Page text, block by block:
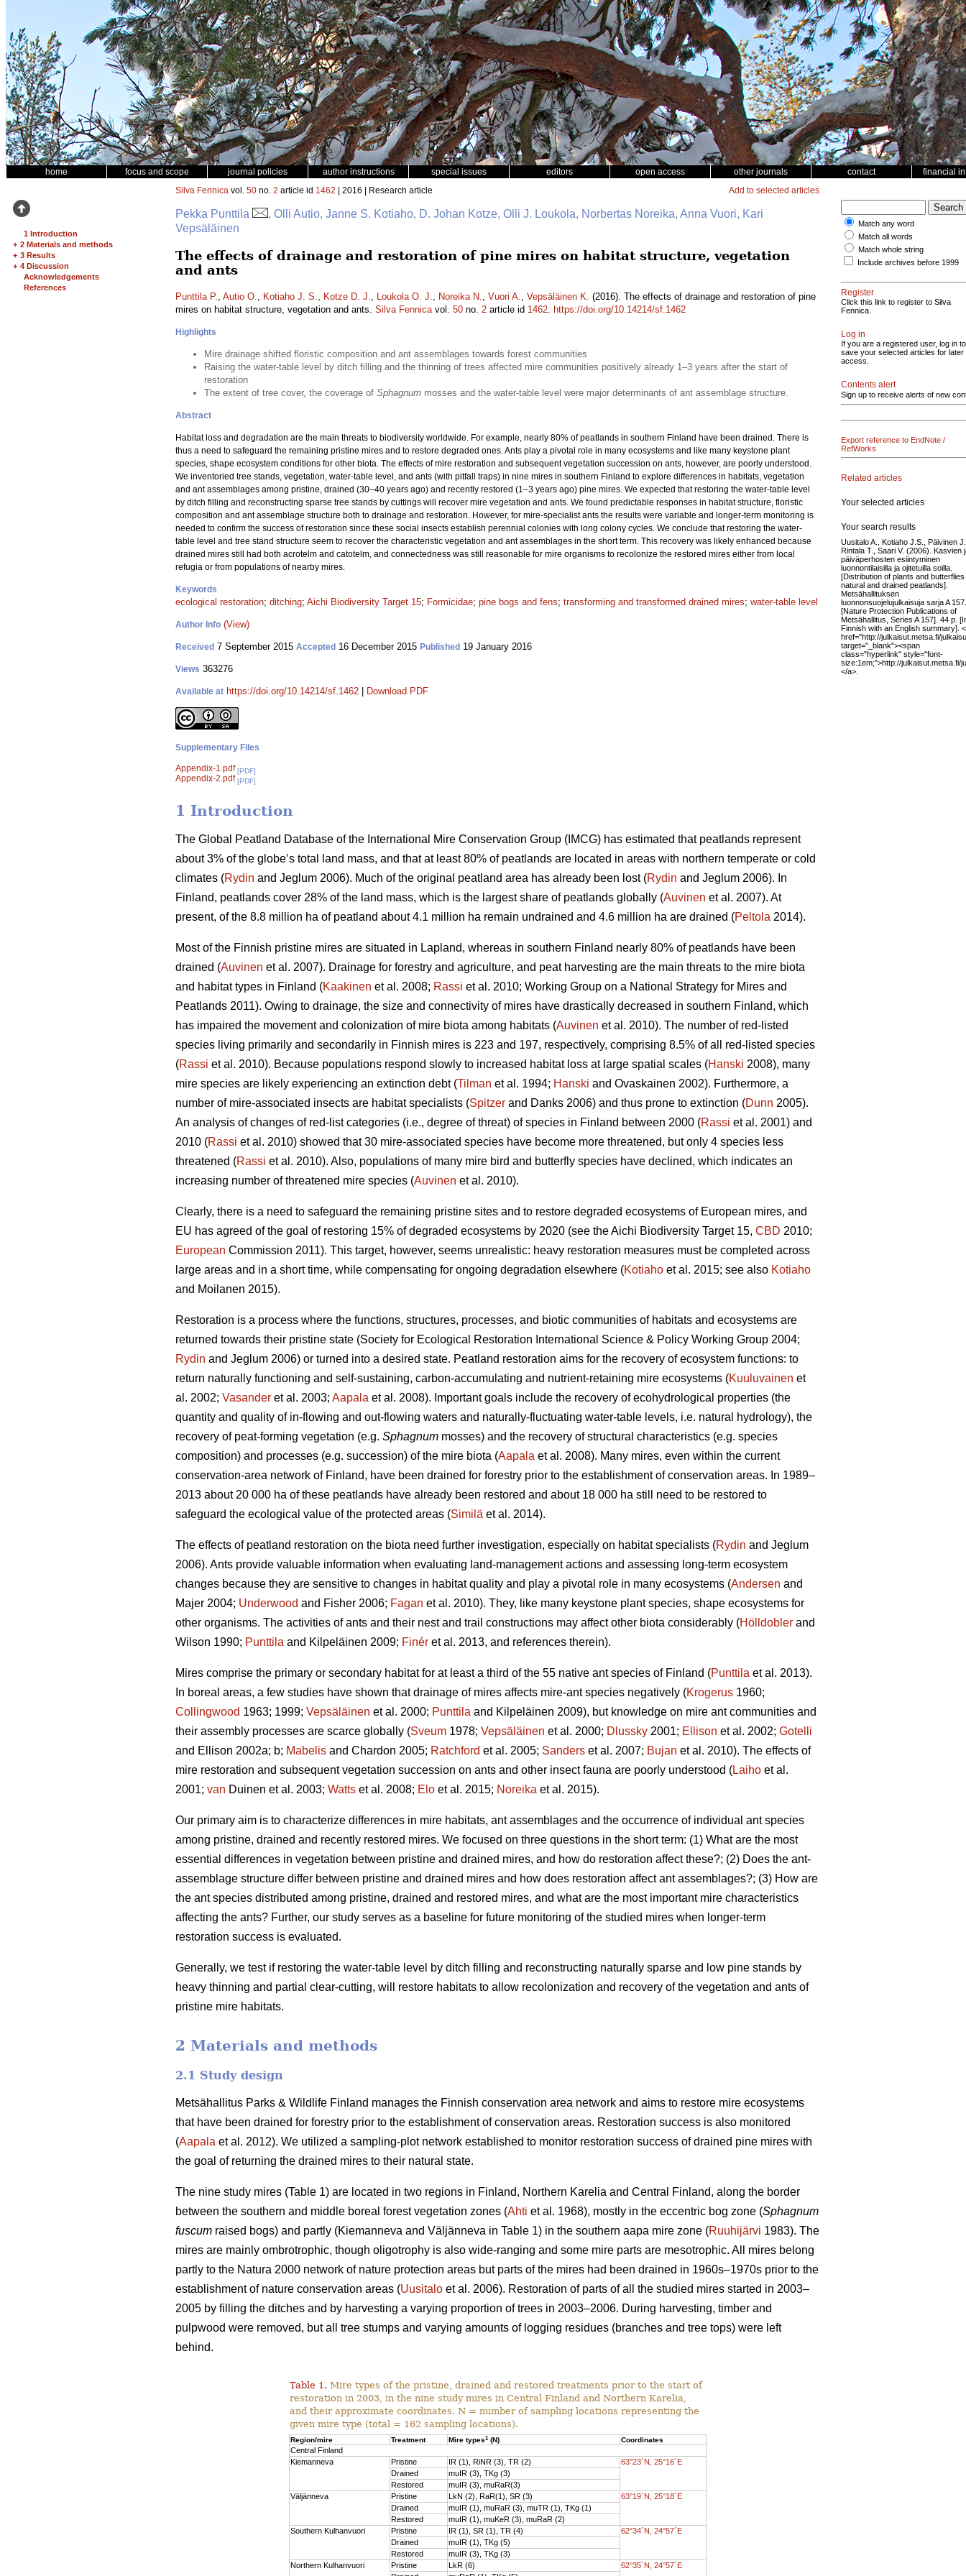
home focus and scope journal policies author instructions special issues editors open access other journals contact financial
1 Introduction
+ 2 Materials and methods
+ 3 Results
+ 4 Discussion
Acknowledgements
References
Silva Fennica vol. 50 no. 2 article id 1462 | 2016 | Research article Add to selected articles
Pekka Punttila
, Olli Autio, Janne S. Kotiaho, D. Johan Kotze, Olli J. Loukola, Norbertas Noreika, Anna Vuori, Kari
Vepsäläinen
The effects of drainage and restoration of pine mires on habitat structure, vegetation
and ants
Punttila P., Autio O., Kotiaho J. S., Kotze D. J., Loukola O. J., Noreika N., Vuori A., Vepsäläinen K. (2016). The effects of drainage and restoration of pine
mires on habitat structure, vegetation and ants. Silva Fennicavol. 50 no. 2 article id 1462. https://doi.org/10.14214/sf.1462
Highlights
Mire drainage shifted floristic composition and ant assemblages towards forest communities
Raising the water-table level by ditch filling and the thinning of trees affected mire communities positively already 1–3 years after the start of
restoration
The extent of tree cover, the coverage of Sphagnum mosses and the water-table level were major determinants of ant assemblage structure.
Abstract
Habitat loss and degradation are the main threats to biodiversity worldwide. For example, nearly 80% of peatlands in southern Finland have been drained. There is
thus a need to safeguard the remaining pristine mires and to restore degraded ones. Ants play a pivotal role in many ecosystems and like many keystone plant
species, shape ecosystem conditions for other biota. The effects of mire restoration and subsequent vegetation succession on ants, however, are poorly understood.
We inventoried tree stands, vegetation, water-table level, and ants (with pitfall traps) in nine mires in southern Finland to explore differences in habitats, vegetation
and ant assemblages among pristine, drained (30–40 years ago) and recently restored (1–3 years ago) pine mires. We expected that restoring the water-table level
by ditch filling and reconstructing sparse tree stands by cuttings will recover mire vegetation and ants. We found predictable responses in habitat structure, floristic
composition and ant assemblage structure both to drainage and restoration. However, for mire-specialist ants the results were variable and longer-term monitoring is
needed to confirm the success of restoration since these social insects establish perennial colonies with long colony cycles. We conclude that restoring the water-
table level and tree stand structure seem to recover the characteristic vegetation and ant assemblages in the short term. This recovery was likely enhanced because
drained mires still had both acrotelm and catotelm, and connectedness was still reasonable for mire organisms to recolonize the restored mires either from local
refugia or from populations of nearby mires.
Keywords
ecological restoration; ditching; Aichi Biodiversity Target 15; Formicidae; pine bogs and fens; transforming and transformed drained mires; water-table level
Author Info (View)
Received 7 September 2015 Accepted 16 December 2015 Published 19 January 2016
Views 363276
Available at https://doi.org/10.14214/sf.1462 Download PDF
Supplementary Files
Appendix-1.pdf [PDF]
Appendix-2.pdf [PDF]
1 Introduction
The Global Peatland Database of the International Mire Conservation Group (IMCG) has estimated that peatlands represent
about 3% of the globe’s total land mass, and that at least 80% of peatlands are located in areas with northern temperate or cold
climates (Rydin and Jeglum 2006). Much of the original peatland area has already been lost (Rydin and Jeglum 2006). In
Finland, peatlands cover 28% of the land mass, which is the largest share of peatlands globally (Auvinen et al. 2007). At
present, of the 8.8 million ha of peatland about 4.1 million ha remain undrained and 4.6 million ha are drained (Peltola 2014).
Most of the Finnish pristine mires are situated in Lapland, whereas in southern Finland nearly 80% of peatlands have been
drained (Auvinen et al. 2007). Drainage for forestry and agriculture, and peat harvesting are the main threats to the mire biota
and habitat types in Finland (Kaakinen et al. 2008; Rassi et al. 2010; Working Group on a National Strategy for Mires and
Peatlands 2011). Owing to drainage, the size and connectivity of mires have drastically decreased in southern Finland, which
has impaired the movement and colonization of mire biota among habitats (Auvinen et al. 2010). The number of red-listed
species living primarily and secondarily in Finnish mires is 223 and 197, respectively, comprising 8.5% of all red-listed species
(Rassi et al. 2010). Because populations respond slowly to increased habitat loss at large spatial scales (Hanski 2008), many
mire species are likely experiencing an extinction debt (Tilman et al. 1994; Hanski and Ovaskainen 2002). Furthermore, a
number of mire-associated insects are habitat specialists (Spitzer and Danks 2006) and thus prone to extinction (Dunn 2005).
An analysis of changes of red-list categories (i.e., degree of threat) of species in Finland between 2000 (Rassi et al. 2001) and
2010 (Rassi et al. 2010) showed that 30 mire-associated species have become more threatened, but only 4 species less
threatened (Rassi et al. 2010). Also, populations of many mire bird and butterfly species have declined, which indicates an
increasing number of threatened mire species (Auvinen et al. 2010).
Clearly, there is a need to safeguard the remaining pristine sites and to restore degraded ecosystems of European mires, and
EU has agreed of the goal of restoring 15% of degraded ecosystems by 2020 (see the Aichi Biodiversity Target 15, CBD 2010;
European Commission 2011). This target, however, seems unrealistic: heavy restoration measures must be completed across
large areas and in a short time, while compensating for ongoing degradation elsewhere (Kotiaho et al. 2015; see also Kotiaho
and Moilanen 2015).
Restoration is a process where the functions, structures, processes, and biotic communities of habitats and ecosystems are
returned towards their pristine state (Society for Ecological Restoration International Science & Policy Working Group 2004;
Rydin and Jeglum 2006) or turned into a desired state. Peatland restoration aims for the recovery of ecosystem functions: to
return naturally functioning and self-sustaining, carbon-accumulating and nutrient-retaining mire ecosystems (Kuuluvainen et
al. 2002; Vasander et al. 2003; Aapala et al. 2008). Important goals include the recovery of ecohydrological properties (the
quantity and quality of in-flowing and out-flowing waters and naturally-fluctuating water-table levels, i.e. natural hydrology), the
recovery of peat-forming vegetation (e.g. Sphagnum mosses) and the recovery of structural characteristics (e.g. species
composition) and processes (e.g. succession) of the mire biota (Aapala et al. 2008). Many mires, even within the current
conservation-area network of Finland, have been drained for forestry prior to the establishment of conservation areas. In 1989–
2013 about 20 000 ha of these peatlands have already been restored and about 18 000 ha still need to be restored to
safeguard the ecological value of the protected areas (Similä et al. 2014).
The effects of peatland restoration on the biota need further investigation, especially on habitat specialists (Rydin and Jeglum
2006). Ants provide valuable information when evaluating land-management actions and assessing long-term ecosystem
changes because they are sensitive to changes in habitat quality and play a pivotal role in many ecosystems (Andersen and
Majer 2004; Underwood and Fisher 2006; Fagan et al. 2010). They, like many keystone plant species, shape ecosystems for
other organisms. The activities of ants and their nest and trail constructions may affect other biota considerably (Hölldobler and
Wilson 1990; Punttila and Kilpeläinen 2009; Finér et al. 2013, and references therein).
Mires comprise the primary or secondary habitat for at least a third of the 55 native ant species of Finland (Punttila et al. 2013).
In boreal areas, a few studies have shown that drainage of mires affects mire-ant species negatively (Krogerus 1960;
Collingwood 1963; 1999; Vepsäläinen et al. 2000; Punttila and Kilpeläinen 2009), but knowledge on mire ant communities and
their assembly processes are scarce globally (Sveum 1978; Vepsäläinen et al. 2000; Dlussky 2001; Ellison et al. 2002; Gotelli
and Ellison 2002a; b; Mabelis and Chardon 2005; Ratchford et al. 2005; Sanders et al. 2007; Bujan et al. 2010). The effects of
mire restoration and subsequent vegetation succession on ants and other insect fauna are poorly understood (Laiho et al.
2001; van Duinen et al. 2003; Watts et al. 2008; Elo et al. 2015; Noreika et al. 2015).
Our primary aim is to characterize differences in mire habitats, ant assemblages and the occurrence of individual ant species
among pristine, drained and recently restored mires. We focused on three questions in the short term: (1) What are the most
essential differences in vegetation between pristine and drained mires, and how do restoration affect these?; (2) Does the ant-
assemblage structure differ between pristine and drained mires and how does restoration affect ant assemblages?; (3) How are
the ant species distributed among pristine, drained and restored mires, and what are the most important mire characteristics
affecting the ants? Further, our study serves as a baseline for future monitoring of the studied mires when longer-term
restoration success is evaluated.
Generally, we test if restoring the water-table level by ditch filling and reconstructing naturally sparse and low pine stands by
heavy thinning and partial clear-cutting, will restore habitats to allow recolonization and recovery of the vegetation and ants of
pristine mire habitats.
2 Materials and methods
2.1 Study design
Metsähallitus Parks & Wildlife Finland manages the Finnish conservation area network and aims to restore mire ecosystems
that have been drained for forestry prior to the establishment of conservation areas. Restoration success is also monitored
(Aapala et al. 2012). We utilized a sampling-plot network established to monitor restoration success of drained pine mires with
the goal of returning the drained mires to their natural state.
The nine study mires (Table 1) are located in two regions in Finland, Northern Karelia and Central Finland, along the border
between the southern and middle boreal forest vegetation zones (Ahti et al. 1968), mostly in the eccentric bog zone (Sphagnum
fuscum raised bogs) and partly (Kiemanneva and Väljänneva in Table 1) in the southern aapa mire zone (Ruuhijärvi 1983). The
mires are mainly ombrotrophic, though oligotrophy is also wide-ranging and some mire parts are mesotrophic. All mires belong
partly to the Natura 2000 network of nature protection areas but parts of the mires had been drained in 1960s–1970s prior to the
establishment of nature conservation areas (Uusitalo et al. 2006). Restoration of parts of all the studied mires started in 2003–
2005 by filling the ditches and by harvesting a varying proportion of trees in 2003–2006. During harvesting, timber and
pulpwood were removed, but all tree stumps and varying amounts of logging residues (branches and tree tops) were left
behind.
Table 1. Mire types of the pristine, drained and restored treatments prior to the start of
restoration in 2003, in the nine study mires in Central Finland and Northern Karelia,
and their approximate coordinates. N = number of sampling locations representing the
given mire type (total = 162 sampling locations).
Region/mire Treatment Mire types1(N) Coordinates
Central Finland
Kiemanneva
Pristine IR (1), RiNR (3), TR (2)
63°23´N, 25°16´E
Drained
muIR (3), TKg (3)
Restored
muIR (3), muRaR(3)
Väljänneva
Pristine LkN (2), RaR(1), SR (3)
63°19´N, 25°18´E
Drained
muIR (1), muRaR (3), muTR (1), TKg (1)
Restored
muIR (1), muKeR (3), muRaR (2)
Southern Kulhanvuori
Pristine IR (1), SR (1), TR (4)
62°34´N, 24°57´E
Drained
muIR (1), TKg (5)
Restored
muIR (3), TKg (3)
Northern Kulhanvuori
Pristine LkR (6)
62°35´N, 24°57´E
Match any word
Match all words
Match whole string
Include archives before 1999
Register
Click this link to register to Silva
Fennica.
Log in
If you are a registered user, log in to
save your selected articles for later
access.
Contents alert
Sign up to receive alerts of new
Export reference to EndNote /
RefWorks
Related articles
Your selected articles
Your search results
Uusitalo A., Kotiaho J.S., Päivinen
Rintala T., Saari V. (2006). Kasvien
päiväperhosten esiintyminen
luonnontilaisilla ja ojitetuilla soilla.
[Distribution of plants and butterflies
natural and drained peatlands].
Metsähallituksen
luonnonsuojelujulkaisuja sarja A 157.
[Nature Protection Publications of
Metsähallitus, Series A 157]. 44 p.
Finnish with an English summary].
href="http://julkaisut.metsa.fi/
target="_blank"><span
class="hyperlink" style="font-
size:1em;">http://julkaisut.metsa.fi/
</a>.